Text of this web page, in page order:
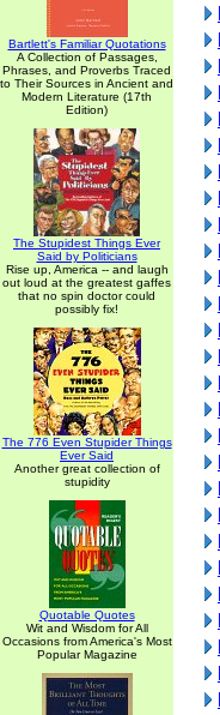
Bartlett's Familiar Quotations
A Collection of Passages,
Phrases, and Proverbs Traced
to Their Sources in Ancient and
Modern Literature (17th
Edition)
The Stupidest Things Ever
Said by Politicians
Rise up, America -- and laugh
out loud at the greatest gaffes
that no spin doctor could
possibly fix!
The 776 Even Stupider Things
Ever Said
Another great collection of
stupidity
Quotable Quotes
Wit and Wisdom for All
Occasions from America's Most
Popular Magazine